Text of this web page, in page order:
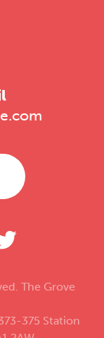
The Grove
375 Station